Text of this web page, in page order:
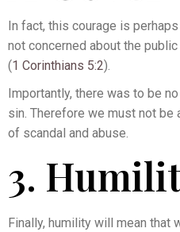
In fact, this courage is
not concerned about the
(1 Corinthians 5:2).
Importantly, there was to be
sin. Therefore we must not be
of scandal and abuse.
3.
Finally, humility will mean